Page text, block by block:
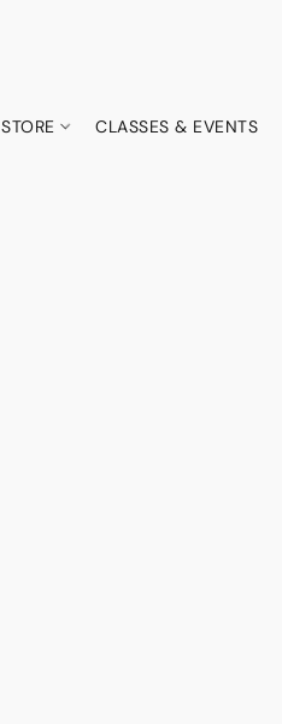
STORE CLASSES & EVENTS